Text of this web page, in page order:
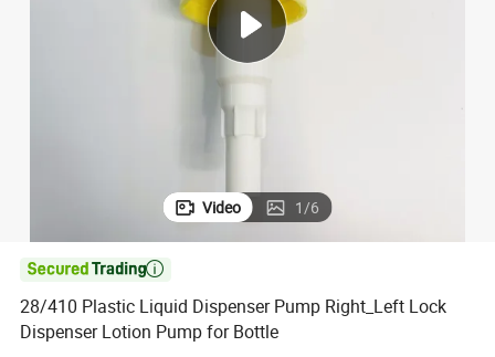
shoulder bag
electric motorcycle
Video 1/6

28/410 Plastic Liquid Dispenser Pump Right_Left Lock
Dispenser Lotion Pump for Bottle